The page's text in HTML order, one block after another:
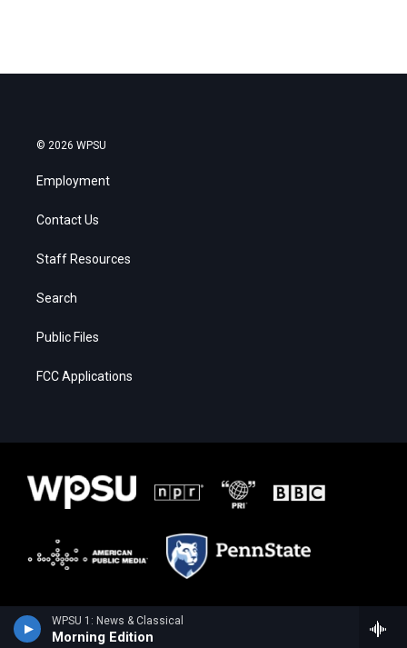
WPSU 1: News & Classical
Morning Edition
© 2026 WPSU
Employment
Contact Us
Staff Resources
Search
Public Files
FCC Applications